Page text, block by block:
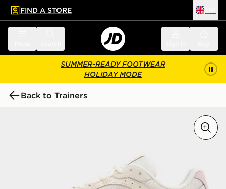
main content
Skip footer
FIND A STORE
SUMMER-READY FOOTWEAR
HOLIDAY MODE
Back to Trainers